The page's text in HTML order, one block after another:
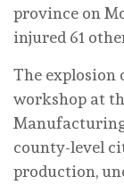
province on
injured 61
The explosion
workshop at
county-level
production,